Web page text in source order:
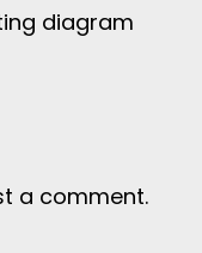
diagram
a comment.